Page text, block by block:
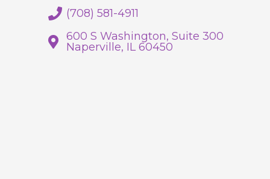
(708) 581-4911
600 S Washington, Suite 300
Naperville, IL 60450